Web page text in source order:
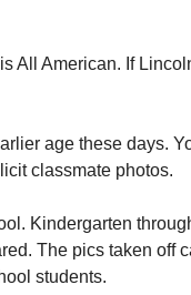
All American. If
age these days.
classmate photos.
Kindergarten
The pics taken off
students.